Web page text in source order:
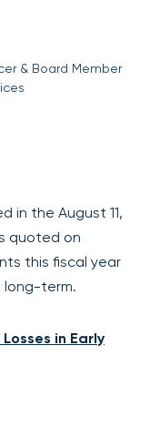
& Board Member
in the August 11,
quoted on
this fiscal year
long-term.
in Early